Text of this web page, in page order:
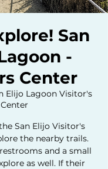
San
-
Center
Elijo Lagoon Visitor's
Center
San Elijo Visitor's
the nearby trails.
and a small
as well. If their